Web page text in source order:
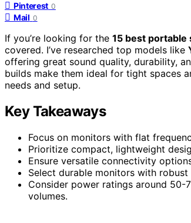
Pinterest 0
Mail 0
If you’re looking for the 15 best
covered. I’ve researched top models like
offering great sound quality, durability,
builds make them ideal for tight spaces
needs and setup.
Key Takeaways
Focus on monitors with flat
Prioritize compact, lightweight
Ensure versatile connectivity
Select durable monitors with
Consider power ratings around
volumes.